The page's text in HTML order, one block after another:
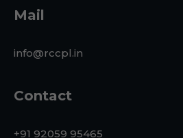
Mail
info@rccpl.in
Contact
+91 92059 95465